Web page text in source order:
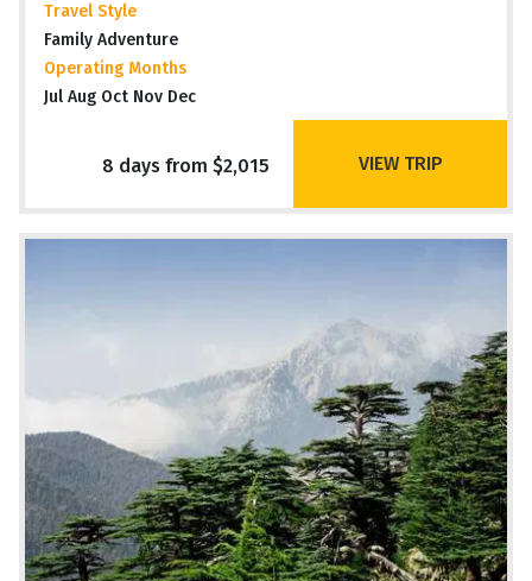
Travel Style
Family Adventure
Operating Months
Jul Aug Oct Nov Dec
8 days from $2,015 VIEW TRIP